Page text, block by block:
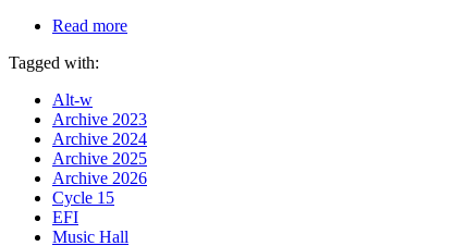
Read more
Tagged with:
Alt-w
Archive 2023
Archive 2024
Archive 2025
Archive 2026
Cycle 15
EFI
Music Hall